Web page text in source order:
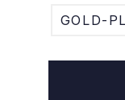
GOLD-